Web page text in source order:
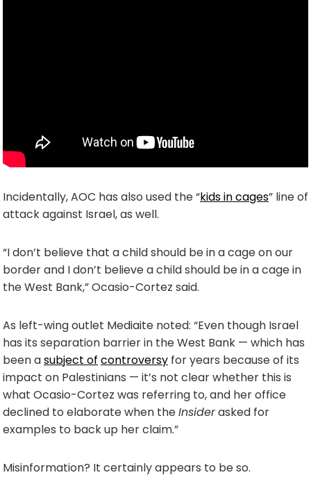
Incidentally, AOC has also used the “kids in cages” line of
attack against Israel, as well.
“I don’t believe that a child should be in a cage on our
border and I don’t believe a child should be in a cage in
the West Bank,” Ocasio-Cortez said.
As left-wing outlet Mediaite noted: “Even though Israel
has its separation barrier in the West Bank — which has
been asubject of controversy for years because of its
impact on Palestinians — it’s not clear whether this is
what Ocasio-Cortez was referring to, and her office
declined to elaborate when theInsiderasked for
examples to back up her claim.”
Misinformation? It certainly appears to be so.